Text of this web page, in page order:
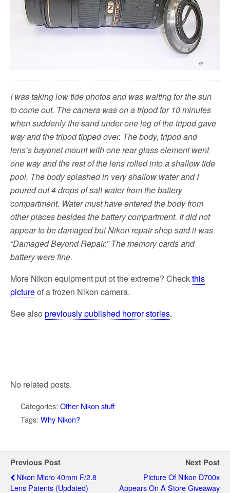
I was taking low tide photos and was waiting for the sun
to come out. The camera was on a tripod for 10 minutes
when suddenly the sand under one leg of the tripod gave
way and the tripod tipped over. The body, tripod and
lens’s bayonet mount with one rear glass element went
one way and the rest of the lens rolled into a shallow tide
pool. The body splashed in very shallow water and I
poured out 4 drops of salt water from the battery
compartment. Water must have entered the body from
other places besides the battery compartment. It did not
appear to be damaged but Nikon repair shop said it was
“Damaged Beyond Repair.” The memory cards and
battery were fine.
More Nikon equipment put ot the extreme? Checkthis
pictureof a frozen Nikon camera.
See also previously published horror stories.
No related posts.
Categories: Other Nikon stuff
Tags: Why Nikon?
Previous Post
Nikon Micro 40mm F/2.8
Lens Patents (updated)
Next Post
Picture Of Nikon D700x
Appears On A Store Giveaway